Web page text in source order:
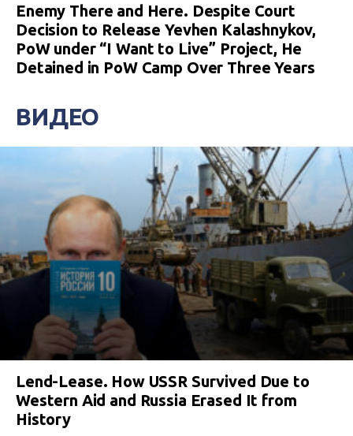
Enemy There and Here. Despite Court
Decision to Release Yevhen Kalashnykov,
PoW under “I Want to Live” Project, He
Detained in PoW Camp Over Three Years
ВИДЕО
Lend-Lease. How USSR Survived Due to
Western Aid and Russia Erased It from
History